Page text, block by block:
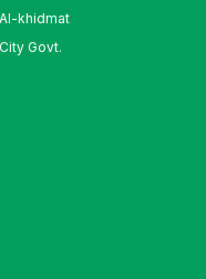
Al-khidmat
City Govt.